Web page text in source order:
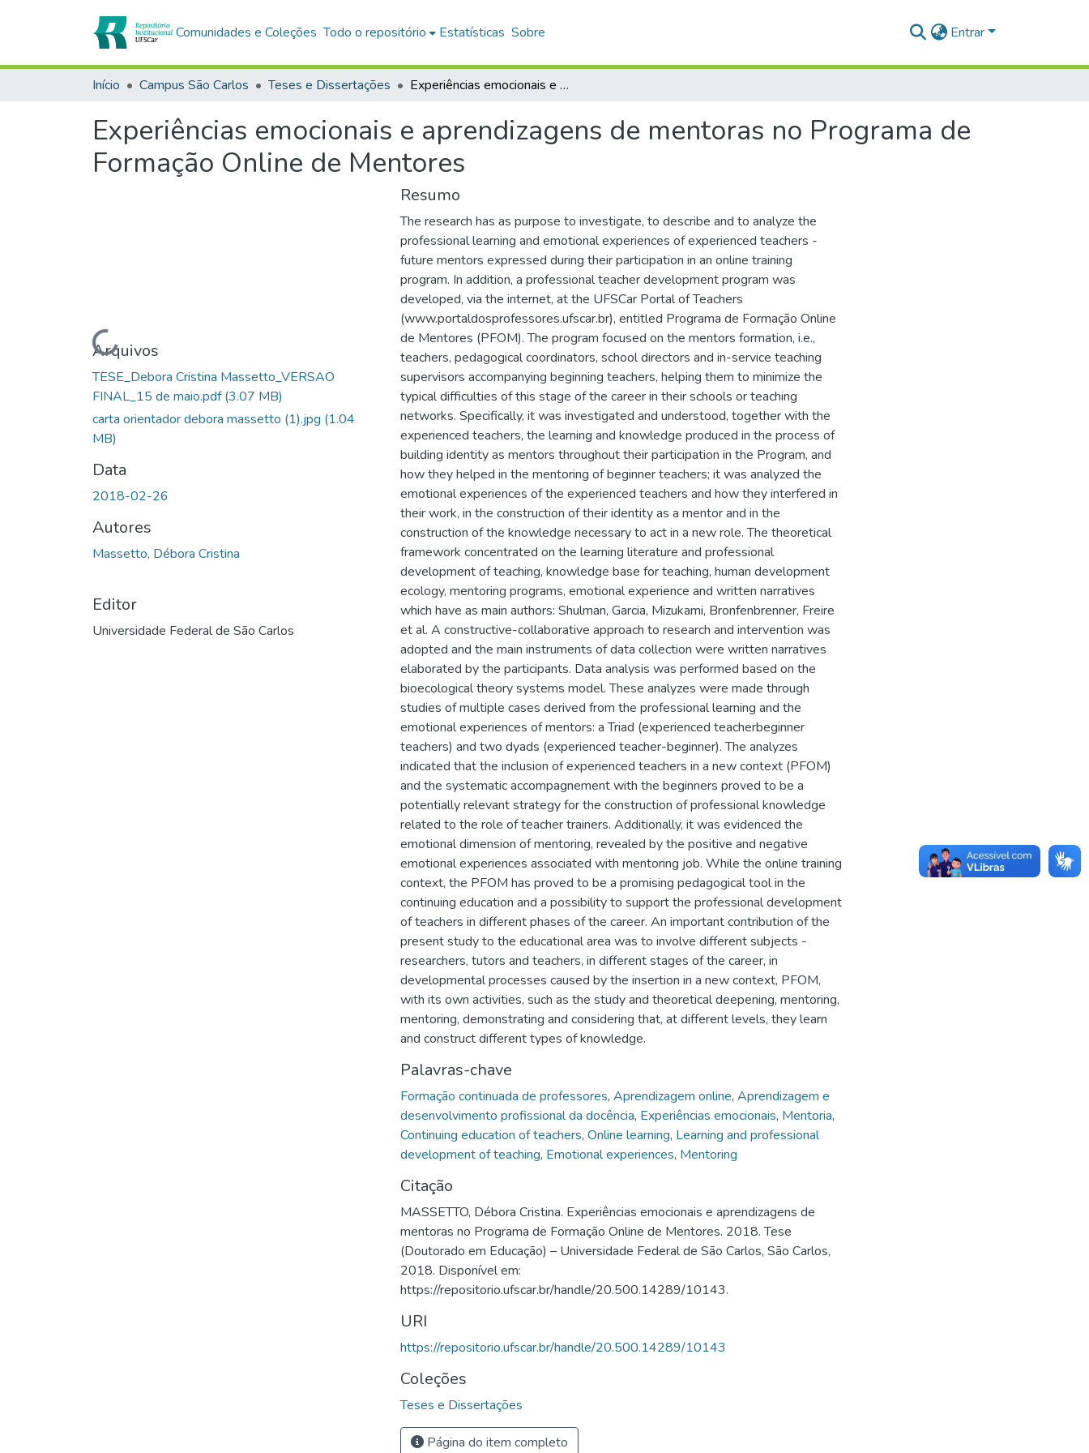
Comunidades e Coleções Todo o repositório Estatísticas Sobre Entrar
Início Campus São Carlos Teses e Dissertações Experiências emocionais e aprendizagens de mentoras no Programa de Formação Online de Mentores
Experiências emocionais e aprendizagens de mentoras no Programa de
Formação Online de Mentores
Carregando...Arquivos
TESE_Debora Cristina Massetto_VERSAO
FINAL_15 de maio.pdf(3.07 MB)
carta orientador debora massetto (1).jpg (1.04
MB)
Data
2018-02-26
Autores
Massetto, Débora Cristina
Editor
Universidade Federal de São Carlos
Resumo
The research has as purpose to investigate, to describe and to analyze the
professional learning and emotional experiences of experienced teachers -
future mentors expressed during their participation in an online training
program. In addition, a professional teacher development program was
developed, via the internet, at the UFSCar Portal of Teachers
(www.portaldosprofessores.ufscar.br), entitled Programa de Formação Online
de Mentores (PFOM). The program focused on the mentors formation, i.e.,
teachers, pedagogical coordinators, school directors and in-service teaching
supervisors accompanying beginning teachers, helping them to minimize the
typical difficulties of this stage of the career in their schools or teaching
networks. Specifically, it was investigated and understood, together with the
experienced teachers, the learning and knowledge produced in the process of
building identity as mentors throughout their participation in the Program, and
how they helped in the mentoring of beginner teachers; it was analyzed the
emotional experiences of the experienced teachers and how they interfered in
their work, in the construction of their identity as a mentor and in the
construction of the knowledge necessary to act in a new role. The theoretical
framework concentrated on the learning literature and professional
development of teaching, knowledge base for teaching, human development
ecology, mentoring programs, emotional experience and written narratives
which have as main authors: Shulman, Garcia, Mizukami, Bronfenbrenner, Freire
et al. A constructive-collaborative approach to research and intervention was
adopted and the main instruments of data collection were written narratives
elaborated by the participants. Data analysis was performed based on the
bioecological theory systems model. These analyzes were made through
studies of multiple cases derived from the professional learning and the
emotional experiences of mentors: a Triad (experienced teacherbeginner
teachers) and two dyads (experienced teacher-beginner). The analyzes
indicated that the inclusion of experienced teachers in a new context (PFOM)
and the systematic accompagnement with the beginners proved to be a
potentially relevant strategy for the construction of professional knowledge
related to the role of teacher trainers. Additionally, it was evidenced the
emotional dimension of mentoring, revealed by the positive and negative
emotional experiences associated with mentoring job. While the online training
context, the PFOM has proved to be a promising pedagogical tool in the
continuing education and a possibility to support the professional development
of teachers in different phases of the career. An important contribution of the
present study to the educational area was to involve different subjects -
researchers, tutors and teachers, in different stages of the career, in
developmental processes caused by the insertion in a new context, PFOM,
with its own activities, such as the study and theoretical deepening, mentoring,
mentoring, demonstrating and considering that, at different levels, they learn
and construct different types of knowledge.
Palavras-chave
Formação continuada de professores, Aprendizagem online, Aprendizagem e
desenvolvimento profissional da docência, Experiências emocionais, Mentoria,
Continuing education of teachers, Online learning, Learning and professional
development of teaching, Emotional experiences, Mentoring
Citação
MASSETTO, Débora Cristina. Experiências emocionais e aprendizagens de
mentoras no Programa de Formação Online de Mentores. 2018. Tese
(Doutorado em Educação) – Universidade Federal de São Carlos, São Carlos,
2018. Disponível em:
https://repositorio.ufscar.br/handle/20.500.14289/10143.
URI
https://repositorio.ufscar.br/handle/20.500.14289/10143
Coleções
Teses e Dissertações
Página do item completo